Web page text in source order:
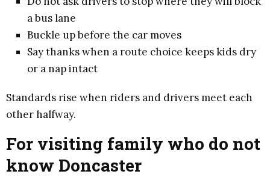
a bus lane
Buckle up before the car moves
Say thanks when a route choice keeps kids dry
or a nap intact
Standards rise when riders and drivers meet each
other halfway.
For visiting family who do not
know Doncaster